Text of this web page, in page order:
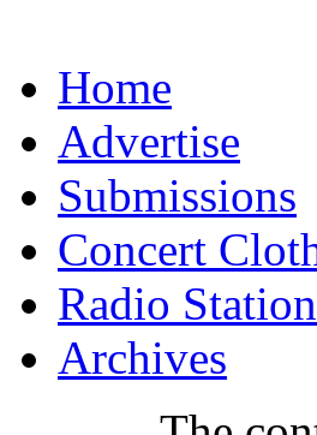
Home
Advertise
Submissions
Concert
Radio
Archives